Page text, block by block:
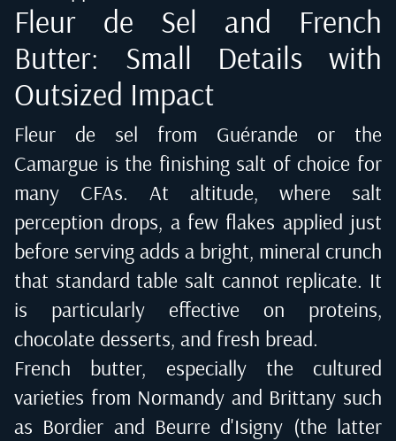
Fleur de Sel and French
Butter: Small Details with
Outsized Impact
Fleur de sel from Guérande or the
Camargue is the finishing salt of choice for
many CFAs. At altitude, where salt
perception drops, a few flakes applied just
before serving adds a bright, mineral crunch
that standard table salt cannot replicate. It
is particularly effective on proteins,
chocolate desserts, and fresh bread.
French butter, especially the cultured
varieties from Normandy and Brittany such
as Bordier and Beurre d'Isigny (the latter